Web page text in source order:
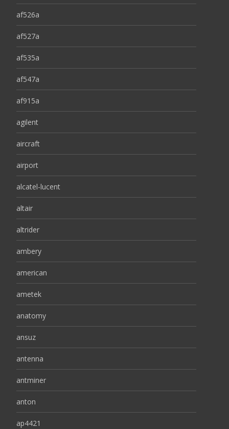
af526a
af527a
af535a
af547a
af915a
agilent
aircraft
airport
alcatel-lucent
altair
altrider
ambery
american
ametek
anatomy
ansuz
antenna
antminer
anton
ap4421